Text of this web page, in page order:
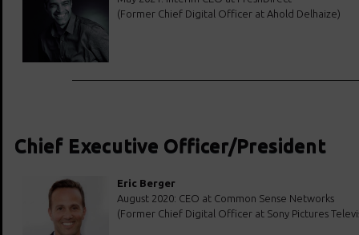
(Former Chief Digital Officer at Ahold Delhaize)
Chief Executive Officer/President
Eric Berger
August 2020: CEO at Common Sense Networks
(Former Chief Digital Officer at Sony Pictures